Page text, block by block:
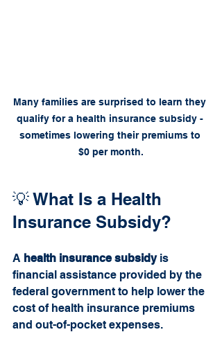
Many families are surprised to learn they
qualify for a health insurance subsidy -
sometimes lowering their premiums to
$0 per month.
💡 What Is a Health
Insurance Subsidy?
A health insurance subsidy is
financial assistance provided by the
federal government to help lower the
cost of health insurance premiums
and out-of-pocket expenses.